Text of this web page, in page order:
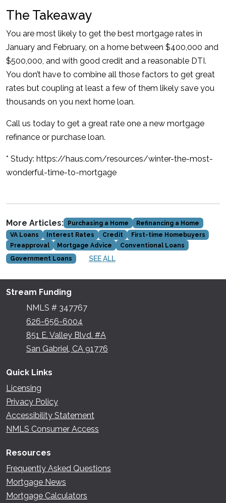
The Takeaway
You are most likely to get the best mortgage rates in
January and February, on a home between $400,000 and
$500,000, and with good credit and a reasonable DTI.
You don’t have to combine all those factors to get great
rates but coupling at least a few of them likely save you
thousands on you next home loan.
Call us today to get a great rate one a new mortgage
refinance or purchase loan.
* Study: https://haus.com/resources/winter-the-most-
wonderful-time-to-mortgage
More Articles: Purchasing a Home
Refinancing a Home
VA Loans
Interest Rates Credit
First-time Homebuyers
Preapproval
Mortgage Advice
Conventional Loans
Government Loans
SEE ALL
Stream Funding
NMLS # 347767
626-656-6004
851 E. Valley Blvd. #A
San Gabriel, CA 91776
Quick Links
Licensing
Privacy Policy
Accessibility Statement
NMLS Consumer Access
Resources
Frequently Asked Questions
Mortgage News
Mortgage Calculators